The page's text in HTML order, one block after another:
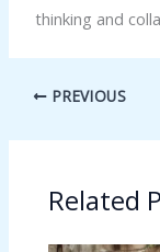
thinking and
PREVIOUS
Related